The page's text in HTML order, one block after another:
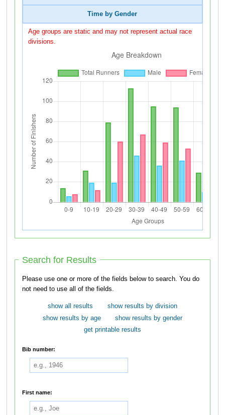
Time by Gender
Age groups are static and may not represent actual race
divisions.
Search for Results
Please use one or more of the fields below to search. You do
not need to use all of the fields.
show all results
show results by division
show results by age
show results by gender
get printable results
Bib number:
First name: